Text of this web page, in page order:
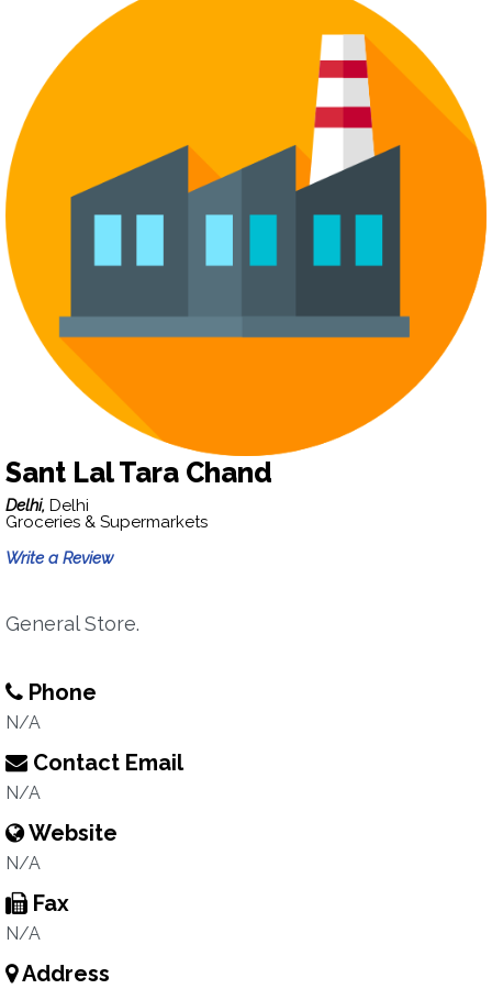
Sant Lal Tara Chand
Delhi, Delhi
Groceries & Supermarkets
Write a Review
General Store.
Phone
N/A
Contact Email
N/A
Website
N/A
Fax
N/A
Address